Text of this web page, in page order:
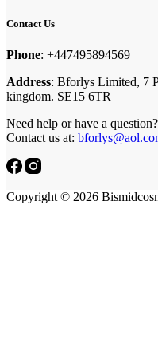
Contact Us
Phone: +447495894569
Address: Bforlys Limited, 7
kingdom. SE15 6TR
Need help or have a question?
Contact us at:
Copyright © 2026